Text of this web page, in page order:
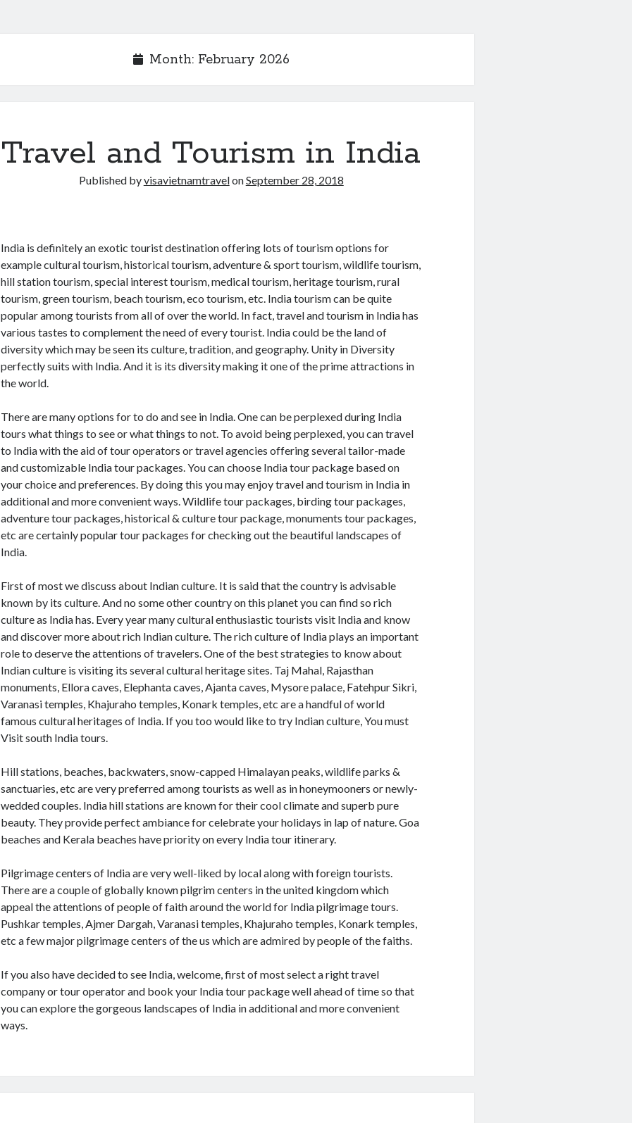
Month: February 2026
Travel and Tourism in India
Published byvisavietnamtravelonSeptember 28, 2018
India is definitely an exotic tourist destination offering lots of tourism options for
example cultural tourism, historical tourism, adventure & sport tourism, wildlife tourism,
hill station tourism, special interest tourism, medical tourism, heritage tourism, rural
tourism, green tourism, beach tourism, eco tourism, etc. India tourism can be quite
popular among tourists from all of over the world. In fact, travel and tourism in India has
various tastes to complement the need of every tourist. India could be the land of
diversity which may be seen its culture, tradition, and geography. Unity in Diversity
perfectly suits with India. And it is its diversity making it one of the prime attractions in
the world.
There are many options for to do and see in India. One can be perplexed during India
tours what things to see or what things to not. To avoid being perplexed, you can travel
to India with the aid of tour operators or travel agencies offering several tailor-made
and customizable India tour packages. You can choose India tour package based on
your choice and preferences. By doing this you may enjoy travel and tourism in India in
additional and more convenient ways. Wildlife tour packages, birding tour packages,
adventure tour packages, historical & culture tour package, monuments tour packages,
etc are certainly popular tour packages for checking out the beautiful landscapes of
India.
First of most we discuss about Indian culture. It is said that the country is advisable
known by its culture. And no some other country on this planet you can find so rich
culture as India has. Every year many cultural enthusiastic tourists visit India and know
and discover more about rich Indian culture. The rich culture of India plays an important
role to deserve the attentions of travelers. One of the best strategies to know about
Indian culture is visiting its several cultural heritage sites. Taj Mahal, Rajasthan
monuments, Ellora caves, Elephanta caves, Ajanta caves, Mysore palace, Fatehpur Sikri,
Varanasi temples, Khajuraho temples, Konark temples, etc are a handful of world
famous cultural heritages of India. If you too would like to try Indian culture, You must
Visit south India tours.
Hill stations, beaches, backwaters, snow-capped Himalayan peaks, wildlife parks &
sanctuaries, etc are very preferred among tourists as well as in honeymooners or newly-
wedded couples. India hill stations are known for their cool climate and superb pure
beauty. They provide perfect ambiance for celebrate your holidays in lap of nature. Goa
beaches and Kerala beaches have priority on every India tour itinerary.
Pilgrimage centers of India are very well-liked by local along with foreign tourists.
There are a couple of globally known pilgrim centers in the united kingdom which
appeal the attentions of people of faith around the world for India pilgrimage tours.
Pushkar temples, Ajmer Dargah, Varanasi temples, Khajuraho temples, Konark temples,
etc a few major pilgrimage centers of the us which are admired by people of the faiths.
If you also have decided to see India, welcome, first of most select a right travel
company or tour operator and book your India tour package well ahead of time so that
you can explore the gorgeous landscapes of India in additional and more convenient
ways.